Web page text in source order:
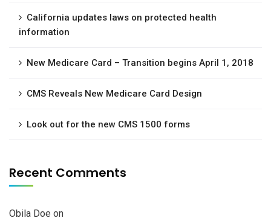
California updates laws on protected health
information
New Medicare Card – Transition begins April 1, 2018
CMS Reveals New Medicare Card Design
Look out for the new CMS 1500 forms
Recent Comments
Obila Doe on